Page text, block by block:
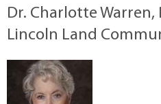
Dr. Charlotte Warren,
Lincoln Land